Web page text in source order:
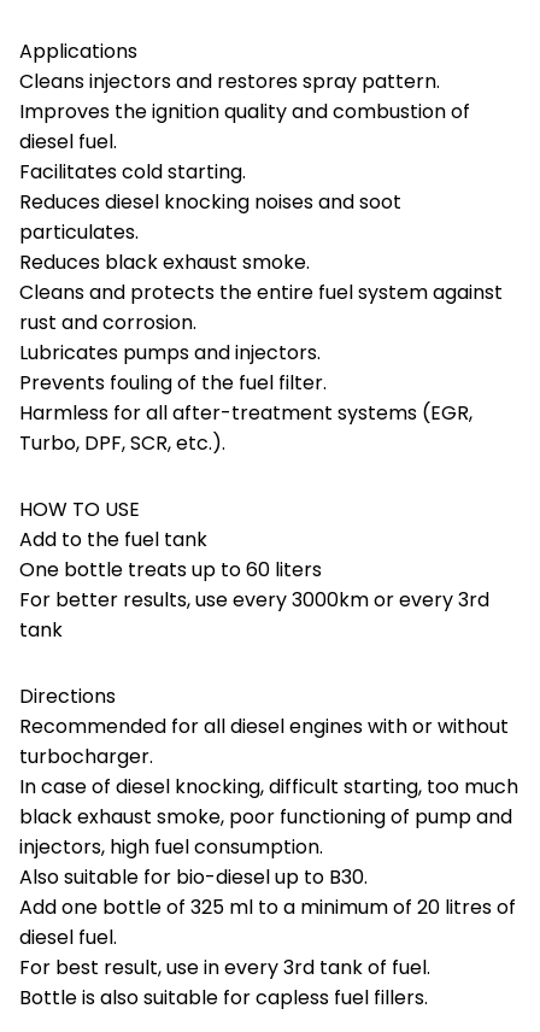
Applications
Cleans injectors and restores spray pattern.
Improves the ignition quality and combustion of
diesel fuel.
Facilitates cold starting.
Reduces diesel knocking noises and soot
particulates.
Reduces black exhaust smoke.
Cleans and protects the entire fuel system against
rust and corrosion.
Lubricates pumps and injectors.
Prevents fouling of the fuel filter.
Harmless for all after-treatment systems (EGR,
Turbo, DPF, SCR, etc.).
HOW TO USE
Add to the fuel tank
One bottle treats up to 60 liters
For better results, use every 3000km or every 3rd
tank
Directions
Recommended for all diesel engines with or without
turbocharger.
In case of diesel knocking, difficult starting, too much
black exhaust smoke, poor functioning of pump and
injectors, high fuel consumption.
Also suitable for bio-diesel up to B30.
Add one bottle of 325 ml to a minimum of 20 litres of
diesel fuel.
For best result, use in every 3rd tank of fuel.
Bottle is also suitable for capless fuel fillers.